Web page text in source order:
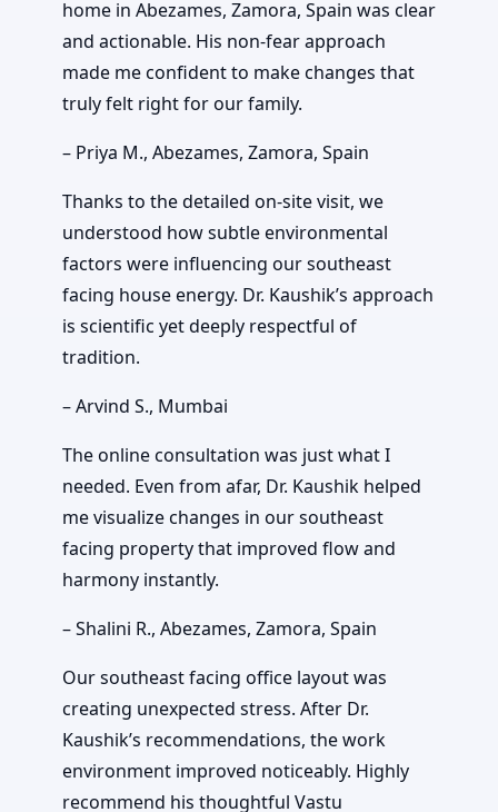
home in Abezames, Zamora, Spain was clear
and actionable. His non-fear approach
made me confident to make changes that
truly felt right for our family.
– Priya M., Abezames, Zamora, Spain
Thanks to the detailed on-site visit, we
understood how subtle environmental
factors were influencing our southeast
facing house energy. Dr. Kaushik’s approach
is scientific yet deeply respectful of
tradition.
– Arvind S., Mumbai
The online consultation was just what I
needed. Even from afar, Dr. Kaushik helped
me visualize changes in our southeast
facing property that improved flow and
harmony instantly.
– Shalini R., Abezames, Zamora, Spain
Our southeast facing office layout was
creating unexpected stress. After Dr.
Kaushik’s recommendations, the work
environment improved noticeably. Highly
recommend his thoughtful Vastu